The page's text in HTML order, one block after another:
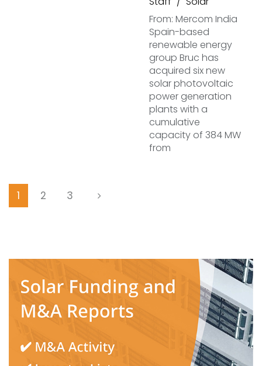
From: Mercom India
Spain-based
renewable energy
group Bruc has
acquired six new
solar photovoltaic
power generation
plants with a
cumulative
capacity of 384 MW
from
1 2 3